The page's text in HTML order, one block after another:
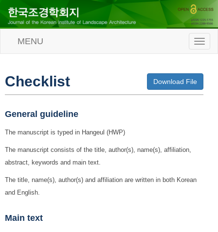
T
o
n
MENU
Checklist Download File
General guideline
The manuscript is typed in Hangeul (HWP)
The manuscript consists of the title, author(s), name(s), affiliation,
abstract, keywords and main text.
The title, name(s), author(s) and affiliation are written in both Korean
and English.
Main text